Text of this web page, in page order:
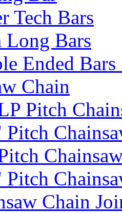
Tech Bars
Long Bars
Ended
Chain
Pitch
Pitch
Pitch
Chain